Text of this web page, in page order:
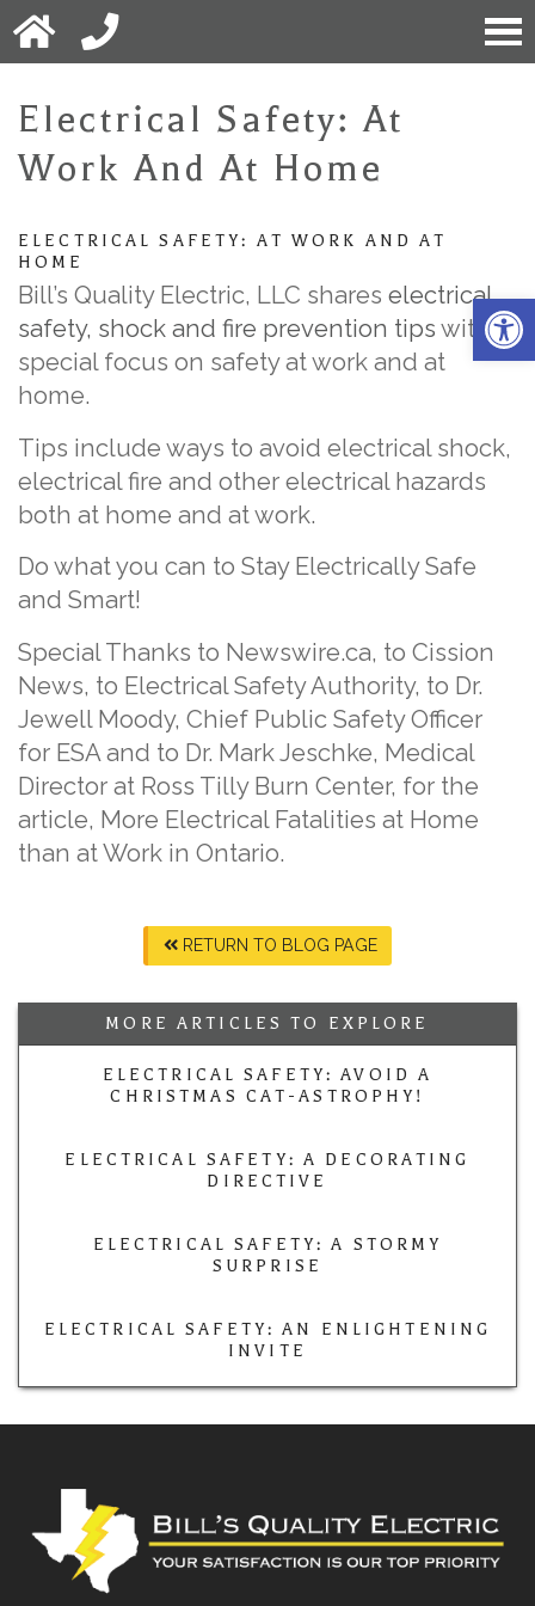
Electrical Safety: At
Work And At Home
ELECTRICAL SAFETY: AT WORK AND AT
HOME
Bill’s Quality Electric, LLC shares electrical
safety, shock and fire prevention tips with a
special focus on safety at work and at
home.
Tips include ways to avoid electrical shock,
electrical fire and other electrical hazards
both at home and at work.
Do what you can to Stay Electrically Safe
and Smart!
Special Thanks to Newswire.ca, to Cission
News, to Electrical Safety Authority, to Dr.
Jewell Moody, Chief Public Safety Officer
for ESA and to Dr. Mark Jeschke, Medical
Director at Ross Tilly Burn Center, for the
article, More Electrical Fatalities at Home
than at Work in Ontario.
RETURN TO BLOG PAGE
MORE ARTICLES TO EXPLORE
ELECTRICAL SAFETY: AVOID A
CHRISTMAS CAT-ASTROPHY!
ELECTRICAL SAFETY: A DECORATING
DIRECTIVE
ELECTRICAL SAFETY: A STORMY
SURPRISE
ELECTRICAL SAFETY: AN ENLIGHTENING
INVITE